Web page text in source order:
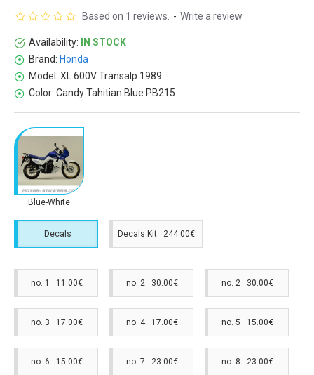
Availability:
IN STOCK
Brand: Honda
Model: XL 600V Transalp 1989
Color: Candy Tahitian Blue PB215
Based on 1 reviews. - Write a review
Blue-White
Decals Decals Kit 244.00€
no. 1 11.00€ no. 2 30.00€ no. 2 30.00€
no. 3 17.00€ no. 4 17.00€ no. 5 15.00€
no. 6 15.00€ no. 7 23.00€ no. 8 23.00€